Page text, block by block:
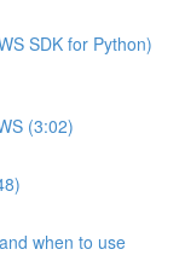
SDK for Python)
(3:02)
when to use